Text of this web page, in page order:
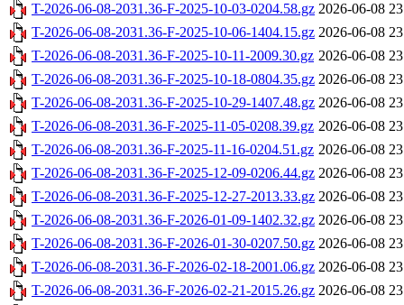
T-2026-06-08-2031.36-F-2025-10-03-0204.58.gz 2026-06-08
T-2026-06-08-2031.36-F-2025-10-06-1404.15.gz 2026-06-08
T-2026-06-08-2031.36-F-2025-10-11-2009.30.gz 2026-06-08
T-2026-06-08-2031.36-F-2025-10-18-0804.35.gz 2026-06-08
T-2026-06-08-2031.36-F-2025-10-29-1407.48.gz 2026-06-08
T-2026-06-08-2031.36-F-2025-11-05-0208.39.gz 2026-06-08
T-2026-06-08-2031.36-F-2025-11-16-0204.51.gz 2026-06-08
T-2026-06-08-2031.36-F-2025-12-09-0206.44.gz 2026-06-08
T-2026-06-08-2031.36-F-2025-12-27-2013.33.gz 2026-06-08
T-2026-06-08-2031.36-F-2026-01-09-1402.32.gz 2026-06-08
T-2026-06-08-2031.36-F-2026-01-30-0207.50.gz 2026-06-08
T-2026-06-08-2031.36-F-2026-02-18-2001.06.gz 2026-06-08
T-2026-06-08-2031.36-F-2026-02-21-2015.26.gz 2026-06-08